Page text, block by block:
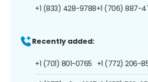
+1 (833) 428-9788+1 (706) 887-
Recently added:
+1 (701) 801-0765 +1 (772) 206-